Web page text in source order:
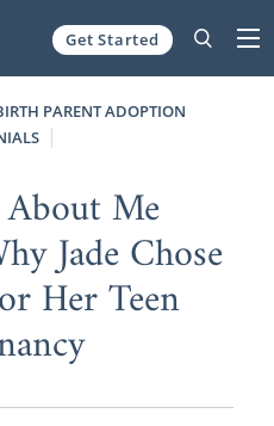
Get Started
PARENT ADOPTION
Me
Jade Chose
Her Teen